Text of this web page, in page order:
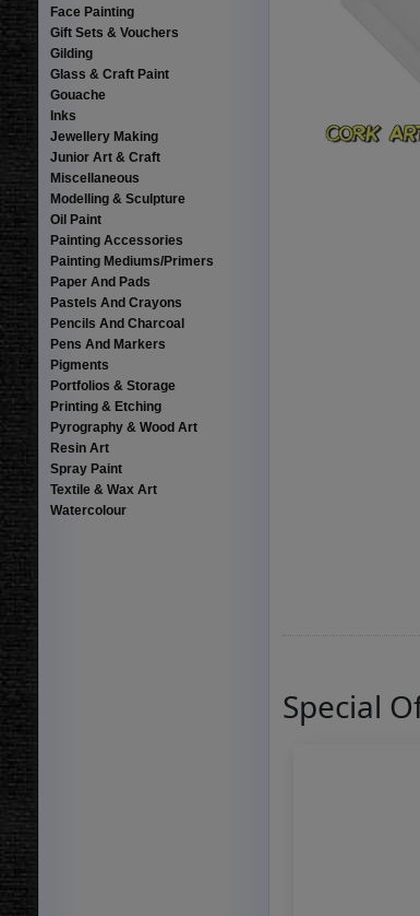
Face Painting
Gift Sets & Vouchers
Gilding
Glass & Craft Paint
Gouache
Inks
Jewellery Making
Junior Art & Craft
Miscellaneous
Modelling & Sculpture
Oil Paint
Painting Accessories
Painting Mediums/Primers
Paper And Pads
Pastels And Crayons
Pencils And Charcoal
Pens And Markers
Pigments
Portfolios & Storage
Printing & Etching
Pyrography & Wood Art
Resin Art
Spray Paint
Textile & Wax Art
Watercolour
Special